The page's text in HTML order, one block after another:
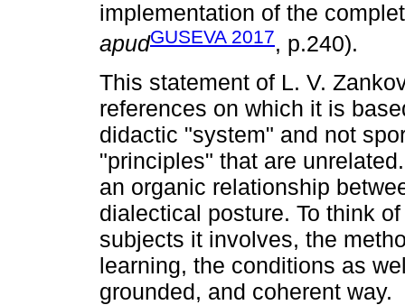
implementation of the
apudGUSEVA 2017, p.240).
This statement of L. V.
references on which it is
didactic "system" and not
"principles" that are
an organic relationship
dialectical posture. To think
subjects it involves, the
learning, the conditions as
grounded, and coherent way.